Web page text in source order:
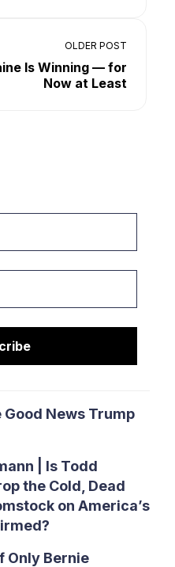
News Trump
| Is Todd
the Cold, Dead
on America’s
Only Bernie
OLDER POST
Is Winning — for
Now at Least